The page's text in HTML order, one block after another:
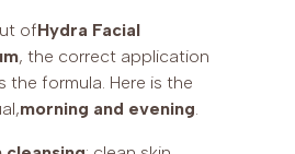
ofHydra Facial
, the correct application
the formula. Here is the
morning and evening.